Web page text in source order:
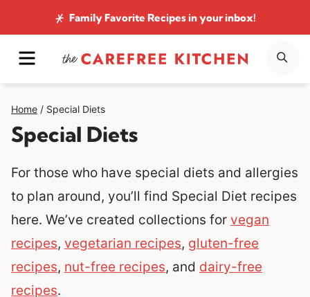
to
content
Family Favorite Recipesin your inbox!
MENU
Home / Special Diets
Special Diets
For those who have special diets and allergies
to plan around, you’ll find Special Diet recipes
here. We’ve created collections for vegan
recipes, vegetarian recipes, gluten-free
recipes, nut-free recipes, and dairy-free
recipes.